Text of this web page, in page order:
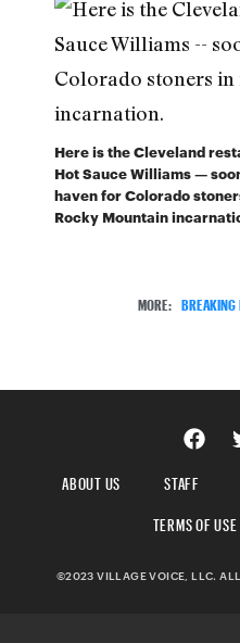
Here is the Cleveland
Hot Sauce Williams —
haven for Colorado
Rocky Mountain
MORE: BREAKING
ABOUT US STAFF
TERMS OF USE
©2023 VILLAGE VOICE, LLC.